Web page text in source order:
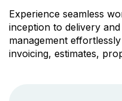
Experience seamless
inception to delivery
management
invoicing, estimates,